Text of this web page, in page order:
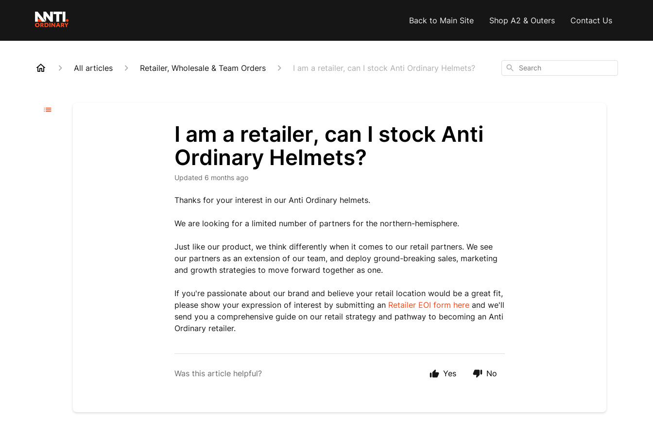
Back to Main Site Shop A2 & Outers Contact Us
All articles Retailer, Wholesale & Team Orders I am a retailer, can I stock Anti Ordinary Helmets? Search
I am a retailer, can I stock Anti
Ordinary Helmets?
Updated 6 months ago
Thanks for your interest in our Anti Ordinary helmets.
We are looking for a limited number of partners for the northern-hemisphere.
Just like our product, we think differently when it comes to our retail partners. We see
our partners as an extension of our team, and deploy ground-breaking sales, marketing
and growth strategies to move forward together as one.
If you're passionate about our brand and believe your retail location would be a great fit,
please show your expression of interest by submitting an Retailer EOI form here and we'll
send you a comprehensive guide on our retail strategy and pathway to becoming an Anti
Ordinary retailer.
Was this article helpful? Yes No